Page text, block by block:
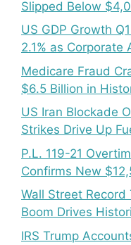
Slipped Below
US GDP Growth
2.1% as Corporate
Medicare Fraud
$6.5 Billion in
US Iran Blockade
Strikes Drive Up
P.L. 119-21
Confirms New
Wall Street
Boom Drives
IRS Trump